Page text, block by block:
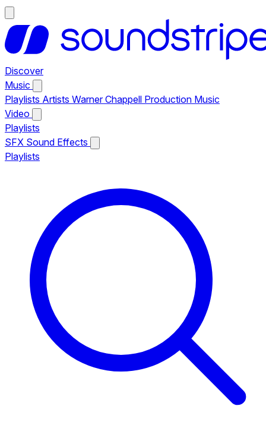
Discover
Music
Playlists Artists Warner Chappell Production Music
Video
Playlists
SFX Sound Effects
Playlists